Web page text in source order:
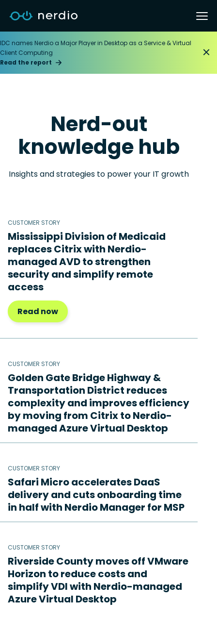
IDC names Nerdio a Major Player in Desktop as a Service & Virtual
Client Computing
Read the report
Nerd-out
knowledge hub
Insights and strategies to power your IT growth
CUSTOMER STORY
Mississippi Division of Medicaid
replaces Citrix with Nerdio-
managed AVD to strengthen
security and simplify remote
access
Read now
CUSTOMER STORY
Golden Gate Bridge Highway &
Transportation District reduces
complexity and improves efficiency
by moving from Citrix to Nerdio-
managed Azure Virtual Desktop
CUSTOMER STORY
Safari Micro accelerates DaaS
delivery and cuts onboarding time
in half with Nerdio Manager for MSP
CUSTOMER STORY
Riverside County moves off VMware
Horizon to reduce costs and
simplify VDI with Nerdio-managed
Azure Virtual Desktop